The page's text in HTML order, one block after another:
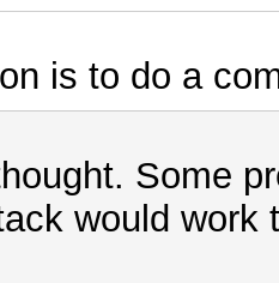
is to do a
Some
would